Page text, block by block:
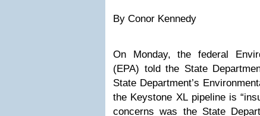
By Conor Kennedy
On Monday, the federal
(EPA) told the State
State Department’s
the Keystone XLpipeline is
concerns was the State